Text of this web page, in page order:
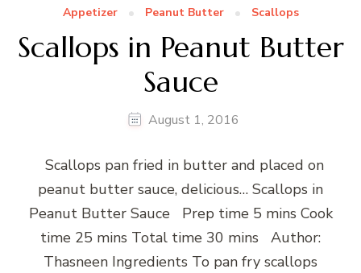
Appetizer Peanut Butter Scallops
Scallops in Peanut Butter
Sauce
August 1, 2016
Scallops pan fried in butter and placed on
peanut butter sauce, delicious… Scallops in
Peanut Butter Sauce Prep time 5 mins Cook
time 25 mins Total time 30 mins Author:
Thasneen Ingredients To pan fry scallops